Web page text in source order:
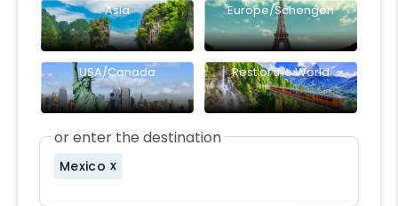
Mexico
or enter the destination
Asia Europe/Schengen
USA/Canada Rest of the World